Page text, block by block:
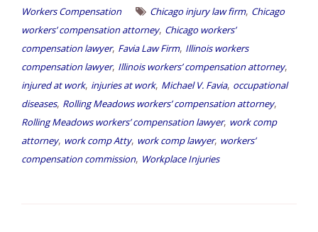
Workers Compensation Chicago injury law firm, Chicago
workers’ compensation attorney, Chicago workers’
compensation lawyer, Favia Law Firm, Illinois workers
compensation lawyer, Illinois workers’ compensation attorney,
injured at work, injuries at work, Michael V. Favia, occupational
diseases, Rolling Meadows workers’ compensation attorney,
Rolling Meadows workers’ compensation lawyer, work comp
attorney, work comp Atty, work comp lawyer, workers’
compensation commission, Workplace Injuries